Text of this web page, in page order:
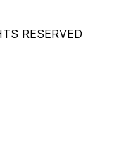
RESERVED